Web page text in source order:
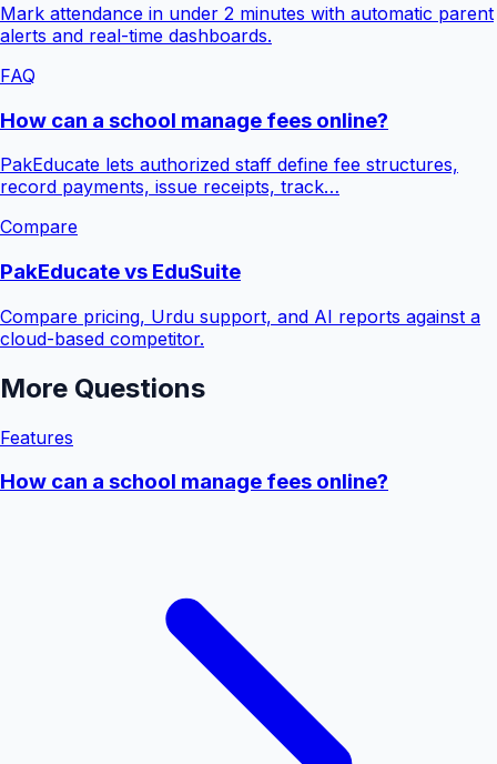
Mark attendance in under 2 minutes with automatic parent
alerts and real-time dashboards.
FAQ
How can a school manage fees online?
PakEducate lets authorized staff define fee structures,
record payments, issue receipts, track…
Compare
PakEducate vs EduSuite
Compare pricing, Urdu support, and AI reports against a
cloud-based competitor.
More Questions
Features
How can a school manage fees online?